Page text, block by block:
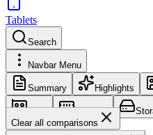
Tablets
Search
Navbar Menu
Summary Highlights
GPU Memory
Clear all comparisons